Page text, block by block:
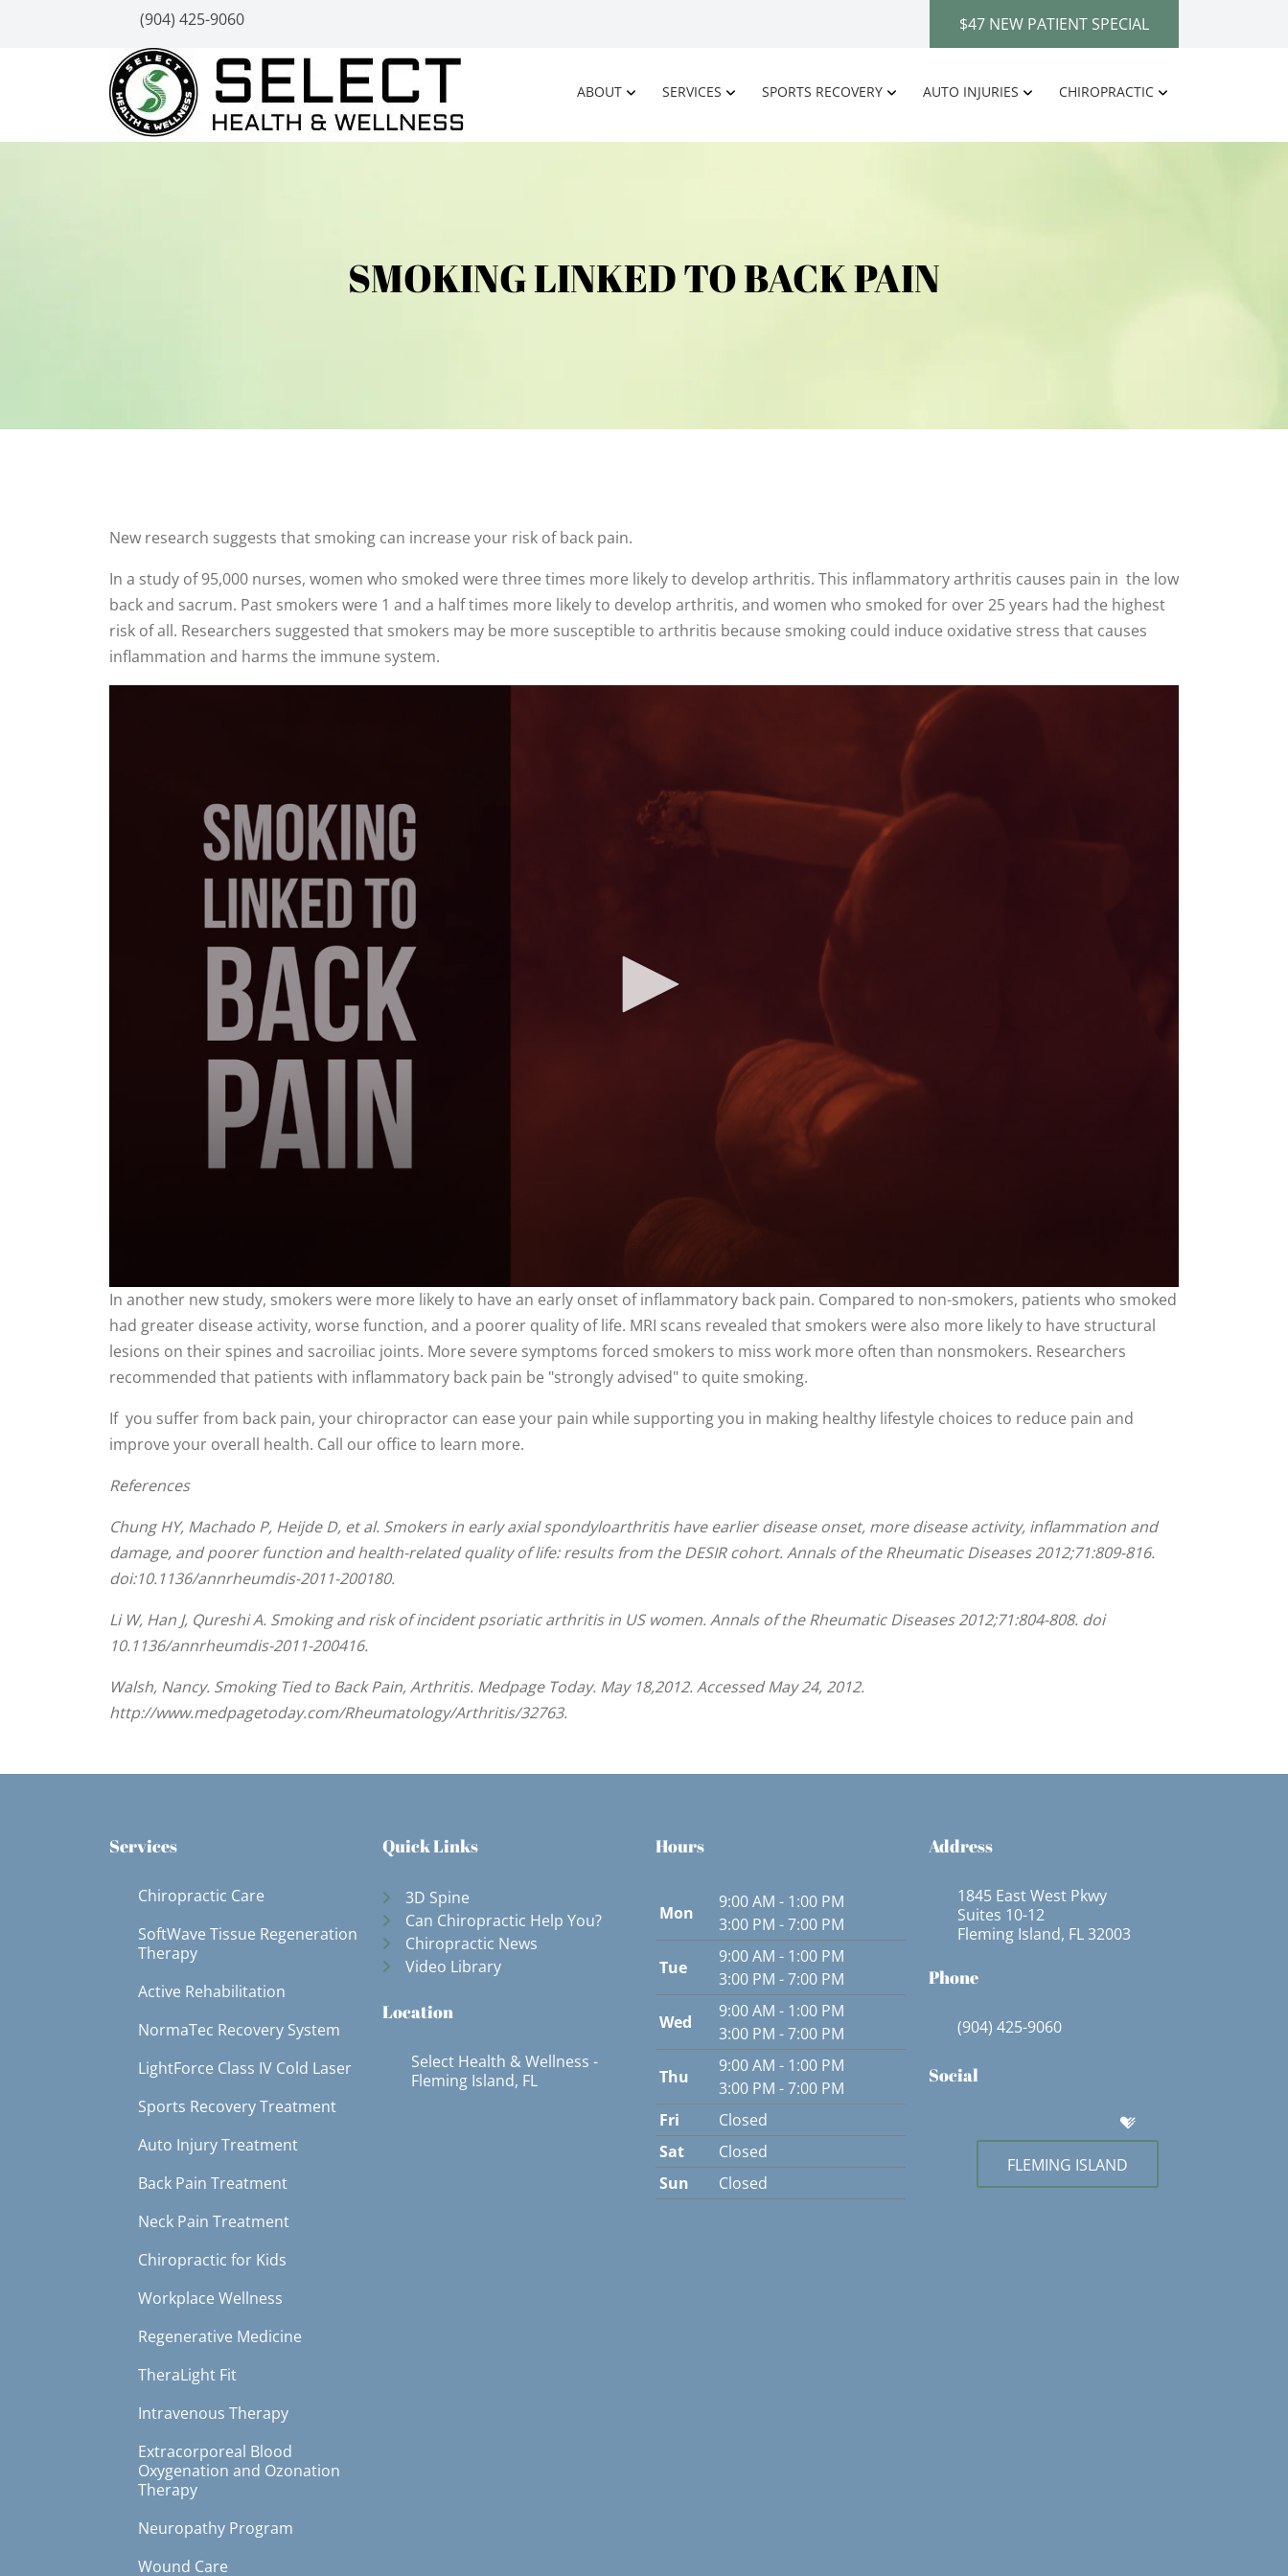
(904) 425-9060 $47 NEW PATIENT SPECIAL
ABOUT SERVICES SPORTS RECOVERY AUTO INJURIES CHIROPRACTIC
SMOKING LINKED TO BACK PAIN
New research suggests that smoking can increase your risk of back pain.
In a study of 95,000 nurses, women who smoked were three times more likely to develop arthritis. This inflammatory arthritis causes pain in the low
back and sacrum. Past smokers were 1 and a half times more likely to develop arthritis, and women who smoked for over 25 years had the highest
risk of all. Researchers suggested that smokers may be more susceptible to arthritis because smoking could induce oxidative stress that causes
inflammation and harms the immune system.
0
seconds
of
minute,
seconds Volume
In another new study, smokers were more likely to have an early onset of inflammatory back pain. Compared to non-smokers, patients who smoked
had greater disease activity, worse function, and a poorer quality of life. MRI scans revealed that smokers were also more likely to have structural
lesions on their spines and sacroiliac joints. More severe symptoms forced smokers to miss work more often than nonsmokers. Researchers
recommended that patients with inflammatory back pain be "strongly advised" to quite smoking.
If you suffer from back pain, your chiropractor can ease your pain while supporting you in making healthy lifestyle choices to reduce pain and
improve your overall health. Call our office to learn more.
References
Chung HY, Machado P, Heijde D, et al. Smokers in early axial spondyloarthritis have earlier disease onset, more disease activity, inflammation and
damage, and poorer function and health-related quality of life: results from the DESIR cohort. Annals of the Rheumatic Diseases2012;71:809-816.
doi:10.1136/annrheumdis-2011-200180.
Li W, Han J, Qureshi A. Smoking and risk of incident psoriatic arthritis in US women. Annals of the Rheumatic Diseases2012;71:804-808. doi
10.1136/annrheumdis-2011-200416.
Walsh, Nancy. Smoking Tied to Back Pain, Arthritis. Medpage Today. May 18,2012. Accessed May 24, 2012.
http://www.medpagetoday.com/Rheumatology/Arthritis/32763.
Services
Chiropractic Care
SoftWave Tissue Regeneration
Therapy
Active Rehabilitation
NormaTec Recovery System
LightForce Class IV Cold Laser
Sports Recovery Treatment
Auto Injury Treatment
Back Pain Treatment
Neck Pain Treatment
Chiropractic for Kids
Workplace Wellness
Regenerative Medicine
TheraLight Fit
Intravenous Therapy
Extracorporeal Blood
Oxygenation and Ozonation
Therapy
Neuropathy Program
Wound Care
Quick Links
3D Spine
Can Chiropractic Help You?
Chiropractic News
Video Library
Location
Select Health & Wellness -
Fleming Island, FL
Hours
Mon
9:00 AM - 1:00 PM
3:00 PM - 7:00 PM
Tue
9:00 AM - 1:00 PM
3:00 PM - 7:00 PM
Wed
9:00 AM - 1:00 PM
3:00 PM - 7:00 PM
Thu
9:00 AM - 1:00 PM
3:00 PM - 7:00 PM
Fri
Closed
Sat
Closed
Sun
Closed
Address
1845 East West Pkwy
Suites 10-12
Fleming Island, FL 32003
Phone
(904) 425-9060
Social
FLEMING ISLAND